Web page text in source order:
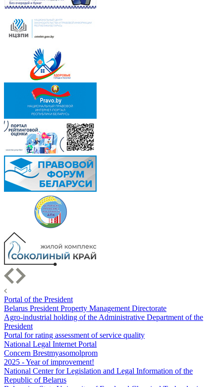
Portal of the President
Belarus President Property Management Directorate
Agro-industrial holding of the Administrative Department of the
President
Portal for rating assessment of service quality
National Legal Internet Portal
Concern Brestmyasomolprom
2025 - Year of improvement!
National Center for Legislation and Legal Information of the
Republic of Belarus